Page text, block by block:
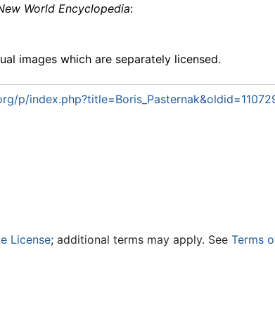
World Encyclopedia:
images which are separately licensed.
p/
License; additional terms may apply. See Terms